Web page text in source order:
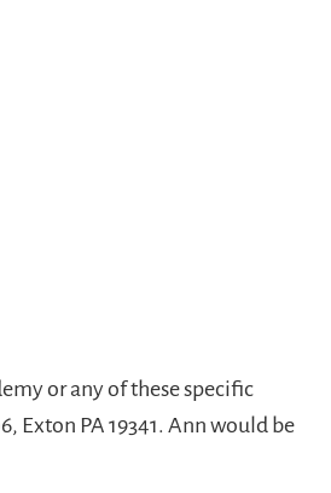
or any of these specific
Exton PA 19341. Ann would be